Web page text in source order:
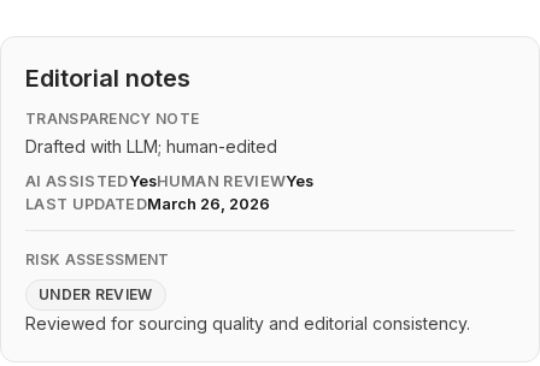
Editorial notes
TRANSPARENCY NOTE
Drafted with LLM; human-edited
AI ASSISTEDYesHUMAN REVIEWYes
LAST UPDATEDMarch 26, 2026
RISK ASSESSMENT
UNDER REVIEW
Reviewed for sourcing quality and editorial consistency.